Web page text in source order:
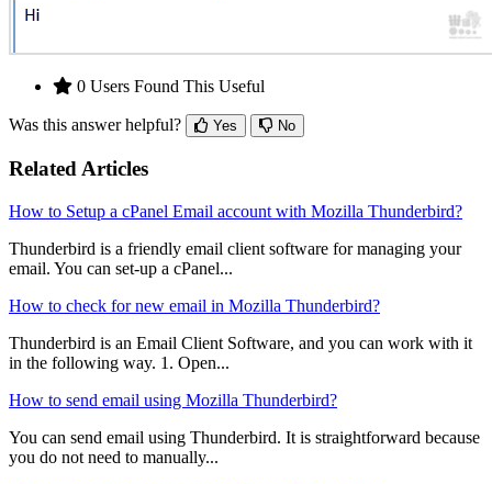
0 Users Found This Useful
Was this answer helpful? Yes No
Related Articles
How to Setup a cPanel Email account with Mozilla Thunderbird?
Thunderbird is a friendly email client software for managing your
email. You can set-up a cPanel...
How to check for new email in Mozilla Thunderbird?
Thunderbird is an Email Client Software, and you can work with it
in the following way. 1. Open...
How to send email using Mozilla Thunderbird?
You can send email using Thunderbird. It is straightforward because
you do not need to manually...